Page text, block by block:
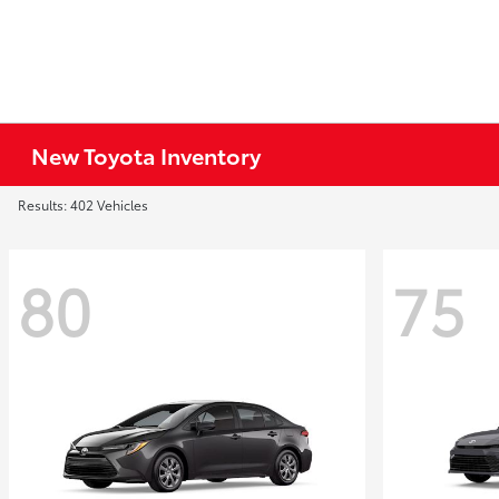
New Toyota Inventory
Results: 402 Vehicles
80 75